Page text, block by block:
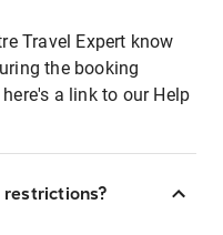
Travel Expert know
the booking
a link to our Help